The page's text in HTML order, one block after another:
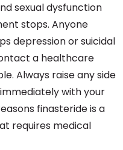
sexual dysfunction
stops. Anyone
depression or suicidal
a healthcare
Always raise any side
with your
finasteride is a
requires medical